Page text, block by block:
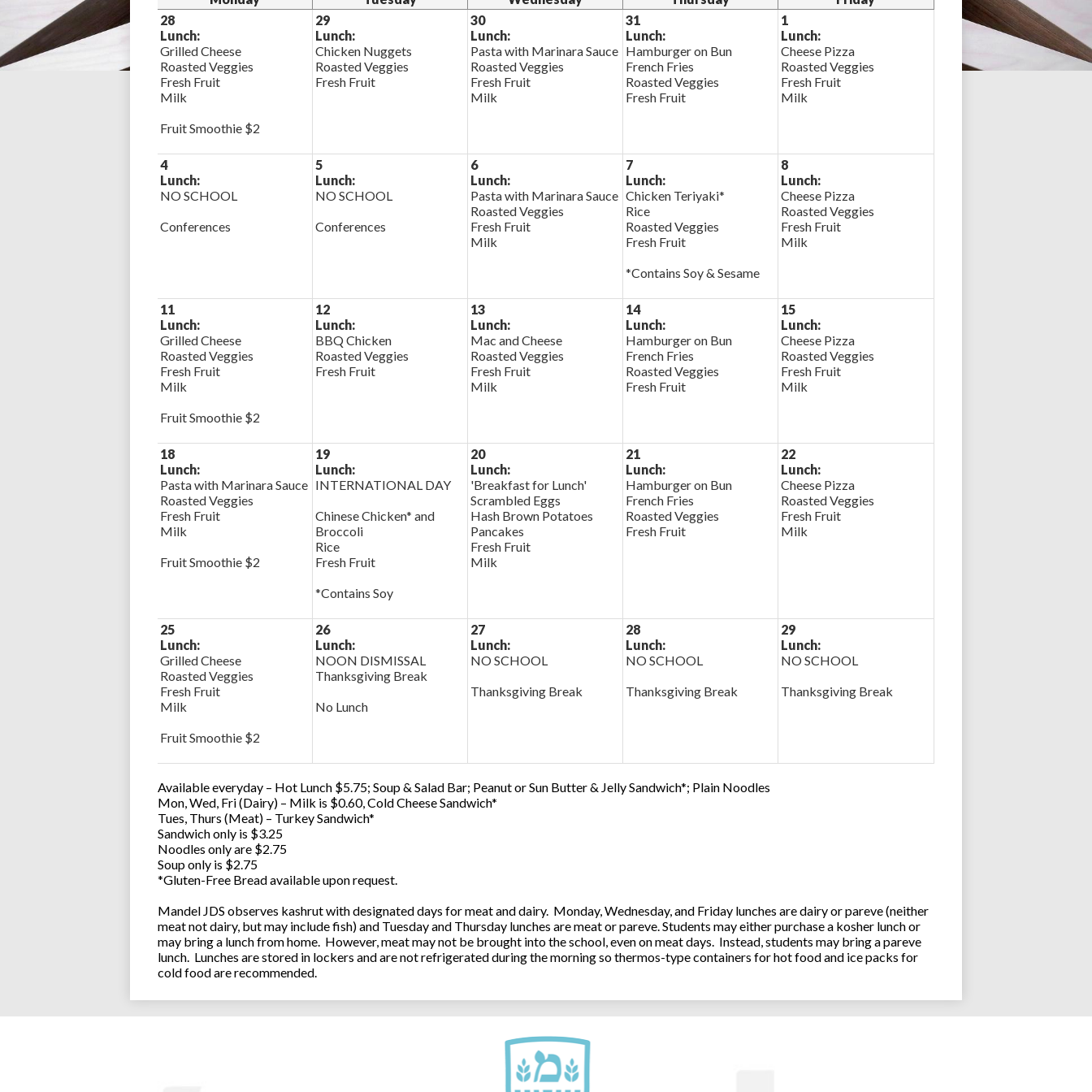
28
Lunch:
Grilled Cheese
Roasted Veggies
Fresh Fruit
Milk
Fruit Smoothie $2
29
Lunch:
Chicken Nuggets
Roasted Veggies
Fresh Fruit
30
Lunch:
Pasta with Marinara Sauce
Roasted Veggies
Fresh Fruit
Milk
31
Lunch:
Hamburger on Bun
French Fries
Roasted Veggies
Fresh Fruit
1
Lunch:
Cheese Pizza
Roasted Veggies
Fresh Fruit
Milk
4
Lunch:
NO SCHOOL
Conferences
5
Lunch:
NO SCHOOL
Conferences
6
Lunch:
Pasta with Marinara Sauce
Roasted Veggies
Fresh Fruit
Milk
7
Lunch:
Chicken Teriyaki*
Rice
Roasted Veggies
Fresh Fruit
*Contains Soy & Sesame
8
Lunch:
Cheese Pizza
Roasted Veggies
Fresh Fruit
Milk
11
Lunch:
Grilled Cheese
Roasted Veggies
Fresh Fruit
Milk
Fruit Smoothie $2
12
Lunch:
BBQ Chicken
Roasted Veggies
Fresh Fruit
13
Lunch:
Mac and Cheese
Roasted Veggies
Fresh Fruit
Milk
14
Lunch:
Hamburger on Bun
French Fries
Roasted Veggies
Fresh Fruit
15
Lunch:
Cheese Pizza
Roasted Veggies
Fresh Fruit
Milk
18
Lunch:
Pasta with Marinara Sauce
Roasted Veggies
Fresh Fruit
Milk
Fruit Smoothie $2
19
Lunch:
INTERNATIONAL DAY
Chinese Chicken* and
Broccoli
Rice
Fresh Fruit
*Contains Soy
20
Lunch:
'Breakfast for Lunch'
Scrambled Eggs
Hash Brown Potatoes
Pancakes
Fresh Fruit
Milk
21
Lunch:
Hamburger on Bun
French Fries
Roasted Veggies
Fresh Fruit
22
Lunch:
Cheese Pizza
Roasted Veggies
Fresh Fruit
Milk
25
Lunch:
Grilled Cheese
Roasted Veggies
Fresh Fruit
Milk
Fruit Smoothie $2
26
Lunch:
NOON DISMISSAL
Thanksgiving Break
No Lunch
27
Lunch:
NO SCHOOL
Thanksgiving Break
28
Lunch:
NO SCHOOL
Thanksgiving Break
29
Lunch:
NO SCHOOL
Thanksgiving Break
Available everyday – Hot Lunch $5.75; Soup & Salad Bar; Peanut or Sun Butter & Jelly Sandwich*; Plain Noodles
Mon, Wed, Fri (Dairy) – Milk is $0.60, Cold Cheese Sandwich*
Tues, Thurs (Meat) – Turkey Sandwich*
Sandwich only is $3.25
Noodles only are $2.75
Soup only is $2.75
*Gluten-Free Bread available upon request.
Mandel JDS observes kashrut with designated days for meat and dairy. Monday, Wednesday, and Friday lunches are dairy or pareve (neither
meat not dairy, but may include fish) and Tuesday and Thursday lunches are meat or pareve. Students may either purchase a kosher lunch or
may bring a lunch from home. However, meat may not be brought into the school, even on meat days. Instead, students may bring a pareve
lunch. Lunches are stored in lockers and are not refrigerated during the morning so thermos-type containers for hot food and ice packs for
cold food are recommended.